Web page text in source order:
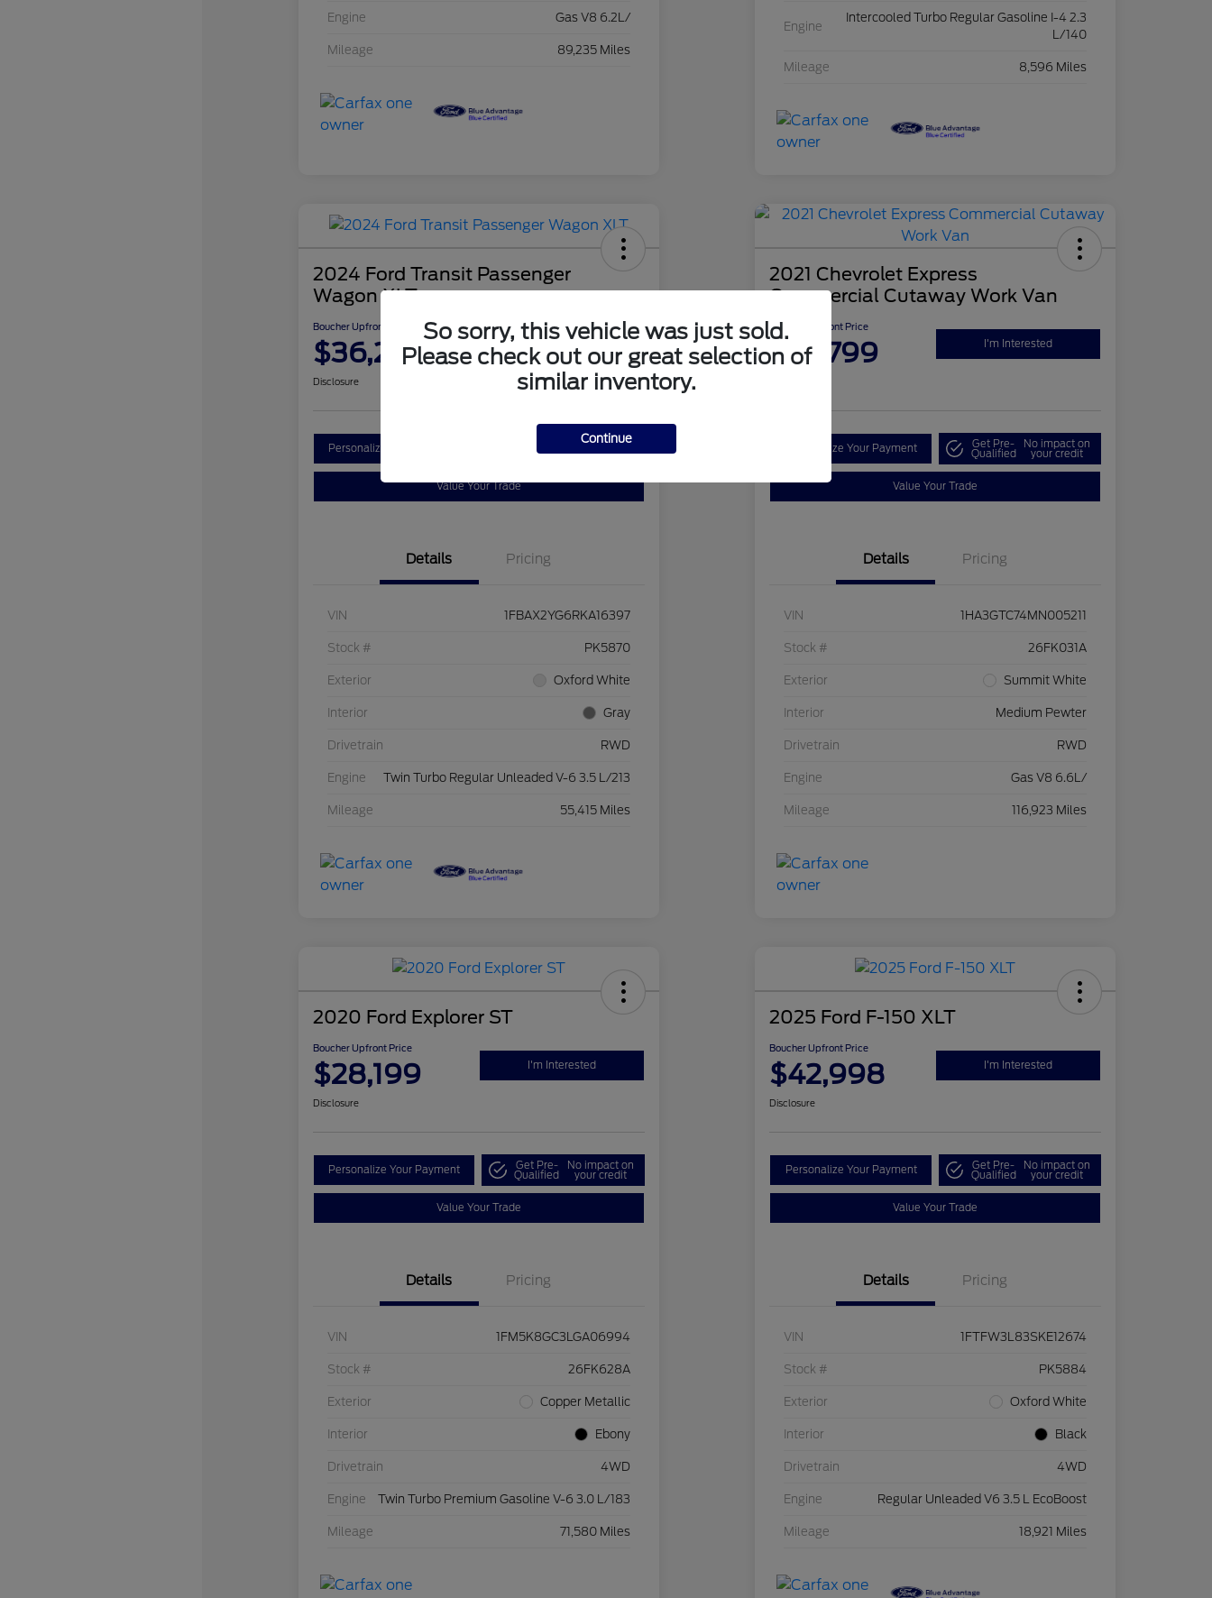
Engine Gas V8 6.2L/
Mileage 89,235 Miles
Engine
Intercooled Turbo Regular Gasoline I-4 2.3
L/140
Mileage 8,596 Miles
2024 Ford Transit Passenger
Wagon XLT
Boucher Upfront Price
$36,299 I'm Interested
Disclosure
Personalize Your Payment Qualified
No impact on
your credit
Value Your Trade
Details Pricing
VIN 1FBAX2YG6RKA16397
Stock # PK5870
Exterior Oxford White
Interior Gray
Drivetrain RWD
Engine Twin Turbo Regular Unleaded V-6 3.5 L/213
Mileage 55,415 Miles
2021 Chevrolet Express
Commercial Cutaway Work Van
Boucher Upfront Price
$22,799 I'm Interested
Personalize Your Payment Get Pre-
Qualified
No impact on
your credit
Value Your Trade
Details Pricing
VIN 1HA3GTC74MN005211
Stock # 26FK031A
Exterior Summit White
Interior Medium Pewter
Drivetrain RWD
Engine Gas V8 6.6L/
Mileage 116,923 Miles
2020 Ford Explorer ST
Boucher Upfront Price
$28,199 I'm Interested
Disclosure
Personalize Your Payment Get Pre-
Qualified
No impact on
your credit
Value Your Trade
Details Pricing
VIN 1FM5K8GC3LGA06994
Stock # 26FK628A
Exterior Copper Metallic
Interior Ebony
Drivetrain 4WD
Engine Twin Turbo Premium Gasoline V-6 3.0 L/183
Mileage 71,580 Miles
2025 Ford F-150 XLT
Boucher Upfront Price
$42,998 I'm Interested
Disclosure
Personalize Your Payment Get Pre-
Qualified
No impact on
your credit
Value Your Trade
Details Pricing
VIN 1FTFW3L83SKE12674
Stock # PK5884
Exterior Oxford White
Interior Black
Drivetrain 4WD
Engine Regular Unleaded V6 3.5 L EcoBoost
Mileage 18,921 Miles
So sorry, this vehicle was just sold.
Please check out our great selection of
similar inventory.
Continue